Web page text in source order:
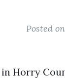
Posted
Horry